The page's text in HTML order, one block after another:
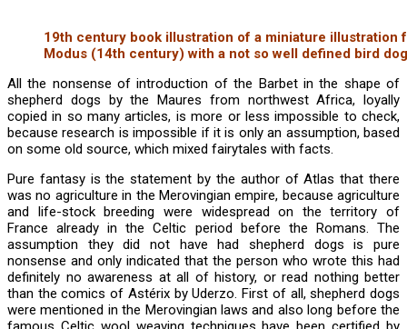
19th century book illustration of a miniature illustration
Modus (14th century) with a not so well defined bird
All the nonsense of introduction of the Barbet in the shape of
shepherd dogs by the Maures from northwest Africa, loyally
copied in so many articles, is more or less impossible to check,
because research is impossible if it is only an assumption, based
on some old source, which mixed fairytales with facts.
Pure fantasy is the statement by the author of Atlas that there
was no agriculture in the Merovingian empire, because agriculture
and life-stock breeding were widespread on the territory of
France already in the Celtic period before the Romans. The
assumption they did not have had shepherd dogs is pure
nonsense and only indicated that the person who wrote this had
definitely no awareness at all of history, or read nothing better
than the comics of Astérix by Uderzo. First of all, shepherd dogs
were mentioned in the Merovingian laws and also long before the